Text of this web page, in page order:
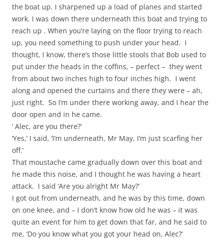
the boat up. I sharpened up a load of planes and started
work. I was down there underneath this boat and trying to
reach up . When you’re laying on the floor trying to reach
up, you need something to push under your head. I
thought, I know, there’s those little stools that Bob used to
put under the heads in the coffins, – perfect – they went
from about two inches high to four inches high. I went
along and opened the curtains and there they were – ah,
just right. So I’m under there working away, and I hear the
door open and in he came.
‘ Alec, are you there?’
‘Yes,’ I said, ‘I’m underneath, Mr May, I’m just scarfing her
off.’
That moustache came gradually down over this boat and
he made this noise, and I thought he was having a heart
attack. I said ‘Are you alright Mr May?’
I got out from underneath, and he was by this time, down
on one knee, and – I don’t know how old he was – it was
quite an event for him to get down that far, and he said to
me, ‘Do you know what you got your head on, Alec?’